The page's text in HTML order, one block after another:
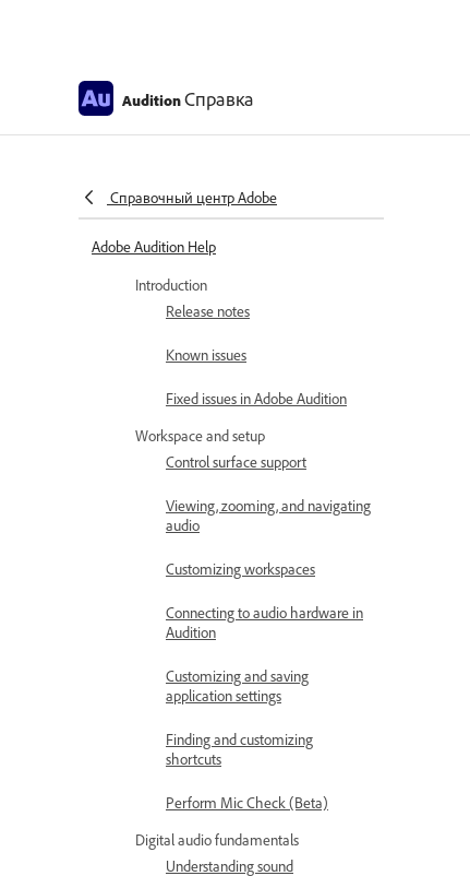
AuditionСправка
Справочный центр Adobe
Adobe Audition Help
Introduction
Release notes
Known issues
Fixed issues in Adobe Audition
Workspace and setup
Control surface support
Viewing, zooming, and navigating
audio
Customizing workspaces
Connecting to audio hardware in
Audition
Customizing and saving
application settings
Finding and customizing
shortcuts
Perform Mic Check (Beta)
Digital audio fundamentals
Understanding sound